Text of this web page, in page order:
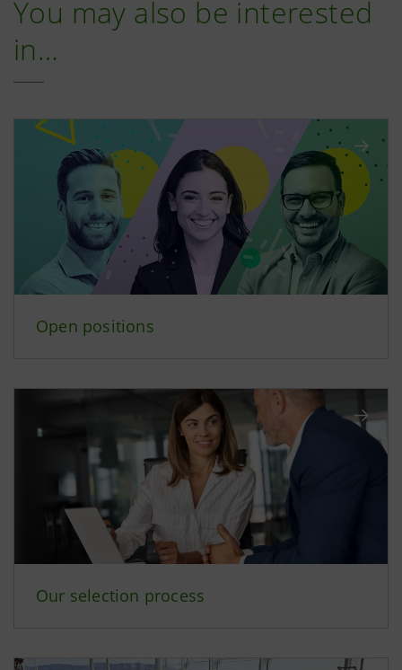
You may also be interested
in…
Open positions
Our selection process